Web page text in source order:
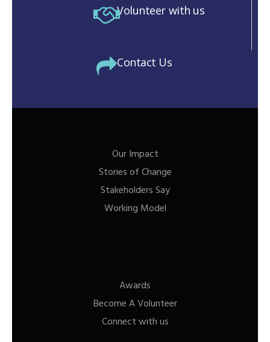
Volunteer with us
Contact Us
Our Impact
Stories of Change
Stakeholders Say
Working Model
Awards
Become A Volunteer
Connect with us